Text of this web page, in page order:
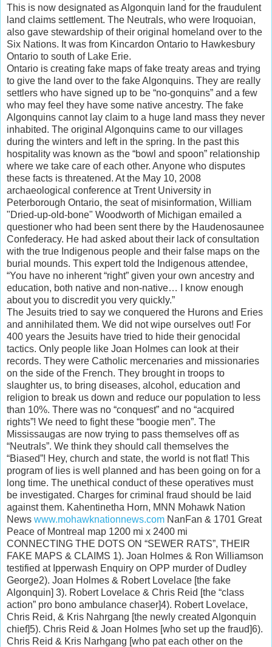
This is now designated as Algonquin land for the fraudulent
land claims settlement. The Neutrals, who were Iroquoian,
also gave stewardship of their original homeland over to the
Six Nations. It was from Kincardon Ontario to Hawkesbury
Ontario to south of Lake Erie.
Ontario is creating fake maps of fake treaty areas and trying
to give the land over to the fake Algonquins. They are really
settlers who have signed up to be “no-gonquins” and a few
who may feel they have some native ancestry. The fake
Algonquins cannot lay claim to a huge land mass they never
inhabited. The original Algonquins came to our villages
during the winters and left in the spring. In the past this
hospitality was known as the “bowl and spoon” relationship
where we take care of each other. Anyone who disputes
these facts is threatened. At the May 10, 2008
archaeological conference at Trent University in
Peterborough Ontario, the seat of misinformation, William
"Dried-up-old-bone" Woodworth of Michigan emailed a
questioner who had been sent there by the Haudenosaunee
Confederacy. He had asked about their lack of consultation
with the true Indigenous people and their false maps on the
burial mounds. This expert told the Indigenous attendee,
“You have no inherent “right” given your own ancestry and
education, both native and non-native… I know enough
about you to discredit you very quickly.”
The Jesuits tried to say we conquered the Hurons and Eries
and annihilated them. We did not wipe ourselves out! For
400 years the Jesuits have tried to hide their genocidal
tactics. Only people like Joan Holmes can look at their
records. They were Catholic mercenaries and missionaries
on the side of the French. They brought in troops to
slaughter us, to bring diseases, alcohol, education and
religion to break us down and reduce our population to less
than 10%. There was no “conquest” and no “acquired
rights”! We need to fight these “boogie men”. The
Mississaugas are now trying to pass themselves off as
“Neutrals”. We think they should call themselves the
“Biased”! Hey, church and state, the world is not flat! This
program of lies is well planned and has been going on for a
long time. The unethical conduct of these operatives must
be investigated. Charges for criminal fraud should be laid
against them. Kahentinetha Horn, MNN Mohawk Nation
News www.mohawknationnews.com NanFan & 1701 Great
Peace of Montreal map 1200 mi x 2400 mi
CONNECTING THE DOTS ON “SEWER RATS”, THEIR
FAKE MAPS & CLAIMS 1). Joan Holmes & Ron Williamson
testified at Ipperwash Enquiry on OPP murder of Dudley
George2). Joan Holmes & Robert Lovelace [the fake
Algonquin] 3). Robert Lovelace & Chris Reid [the “class
action” pro bono ambulance chaser]4). Robert Lovelace,
Chris Reid, & Kris Nahrgang [the newly created Algonquin
chief]5). Chris Reid & Joan Holmes [who set up the fraud]6).
Chris Reid & Kris Narhgang [who pat each other on the